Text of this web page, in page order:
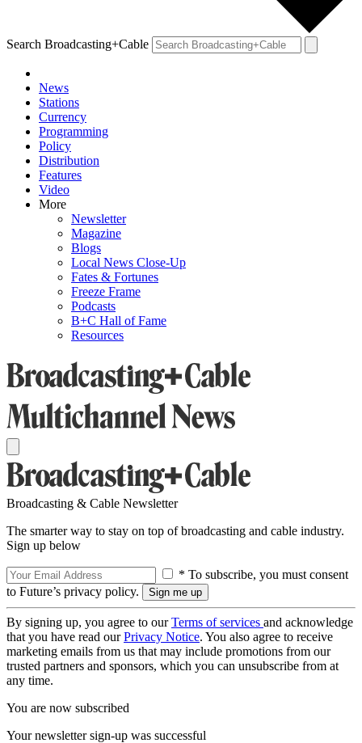
Search Broadcasting+Cable
News
Stations
Currency
Programming
Policy
Distribution
Features
Video
More
Newsletter
Magazine
Blogs
Local News Close-Up
Fates & Fortunes
Freeze Frame
Podcasts
B+C Hall of Fame
Resources
Broadcasting & Cable Newsletter
The smarter way to stay on top of broadcasting and cable industry.
Sign up below
* To subscribe, you must consent
to Future’s privacy policy.
By signing up, you agree to ourTerms of services and acknowledge
that you have read ourPrivacy Notice. You also agree to receive
marketing emails from us that may include promotions from our
trusted partners and sponsors, which you can unsubscribe from at
any time.
You are now subscribed
Your newsletter sign-up was successful